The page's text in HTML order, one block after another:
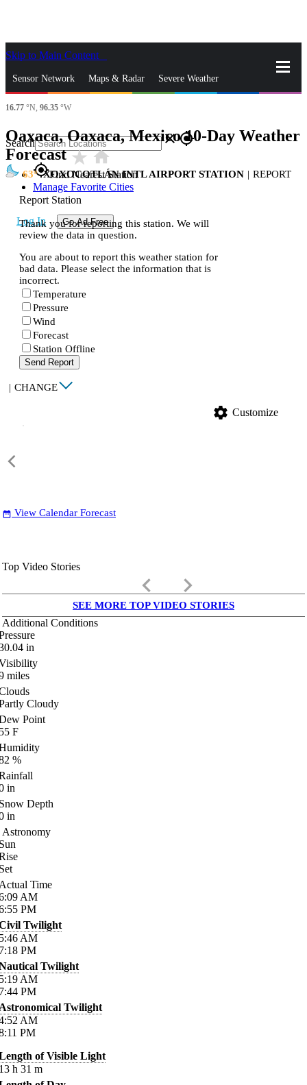
Skip to Main Content
Sensor Network Maps & Radar Severe Weather
News & Blogs
Search closegps_fixed
gps_fixedFind Nearest Station
Manage Favorite Cities
Log In Go Ad Free
16.77 °N, 96.35 °W
Oaxaca, Oaxaca, Mexico 10-Day Weather
Forecaststar_ratehome
63 XOXOCOTLÁN INTL AIRPORT STATION | REPORT
Report Station
Thank you for reporting this station. We will
review the data in question.
You are about to report this weather station for
bad data. Please select the information that is
incorrect.
Temperature
Pressure
Wind
Forecast
Station Offline
Send Report
| CHANGE
settings Customize
date_range View Calendar Forecast
Top Video Stories
keyboard_arrow_left keyboard_arrow_right
SEE MORE TOP VIDEO STORIES
Additional Conditions
in
miles
Cloudy
Point
F
%
in
Depth
in
Astronomy
Time
AM
PM
Twilight
AM
PM
Twilight
AM
PM
Twilight
AM
PM
of Visible Light
h 31 m